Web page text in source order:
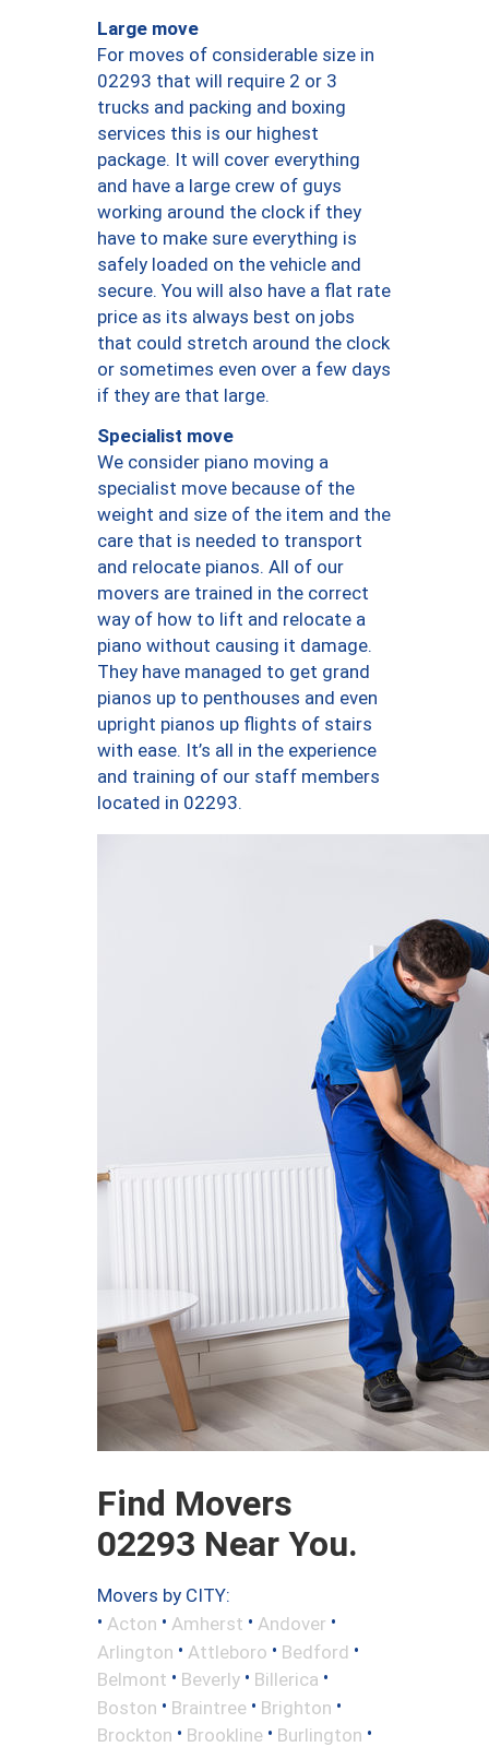
Large move
For moves of considerable size in
02293 that will require 2 or 3
trucks and packing and boxing
services this is our highest
package. It will cover everything
and have a large crew of guys
working around the clock if they
have to make sure everything is
safely loaded on the vehicle and
secure. You will also have a flat rate
price as its always best on jobs
that could stretch around the clock
or sometimes even over a few days
if they are that large.
Specialist move
We consider piano moving a
specialist move because of the
weight and size of the item and the
care that is needed to transport
and relocate pianos. All of our
movers are trained in the correct
way of how to lift and relocate a
piano without causing it damage.
They have managed to get grand
pianos up to penthouses and even
upright pianos up flights of stairs
with ease. It’s all in the experience
and training of our staff members
located in 02293.
Find Movers
02293 Near You.
Movers by CITY:
• Acton • Amherst • Andover •
Arlington • Attleboro • Bedford •
Belmont • Beverly • Billerica •
Boston • Braintree • Brighton •
Brockton • Brookline • Burlington •